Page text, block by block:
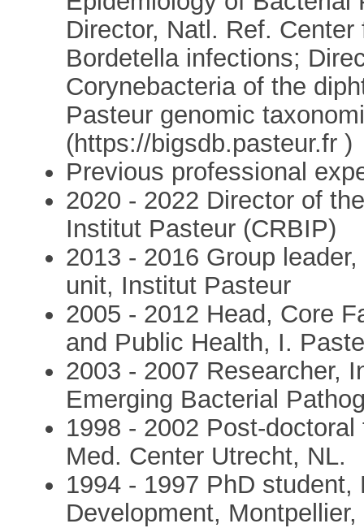
Director, Natl. Ref.
Bordetella infections;
Corynebacteria of the
Pasteur genomic
(https://bigsdb.pasteur.fr )
Previous professional
2020 - 2022 Director of
Institut Pasteur (CRBIP)
2013 - 2016 Group
unit, Institut Pasteur
2005 - 2012 Head, Core
and Public Health, I.
2003 - 2007 Researcher,
Emerging Bacterial
1998 - 2002 Post-
Med. Center Utrecht, NL.
1994 - 1997 PhD
Development,